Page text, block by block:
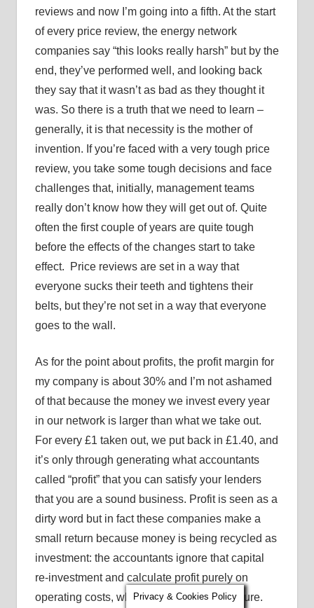
reviews and now I’m going into a fifth. At the start
of every price review, the energy network
companies say “this looks really harsh” but by the
end, they’ve performed well, and looking back
they say that it wasn’t as bad as they thought it
was. So there is a truth that we need to learn –
generally, it is that necessity is the mother of
invention. If you’re faced with a very tough price
review, you take some tough decisions and face
challenges that, initially, management teams
really don’t know how they will get out of. Quite
often the first couple of years are quite tough
before the effects of the changes start to take
effect. Price reviews are set in a way that
everyone sucks their teeth and tightens their
belts, but they’re not set in a way that everyone
goes to the wall.
As for the point about profits, the profit margin for
my company is about 30% and I’m not ashamed
of that because the money we invest every year
in our network is larger than what we take out.
For every £1 taken out, we put back in £1.40, and
it’s only through generating what accountants
called “profit” that you can satisfy your lenders
that you are a sound business. Profit is seen as a
dirty word but in fact these companies make a
small return because money is being recycled as
investment: the accountants ignore that capital
re-investment and calculate profit purely on
operating costs, which is only a partial picture.
Privacy & Cookies Policy